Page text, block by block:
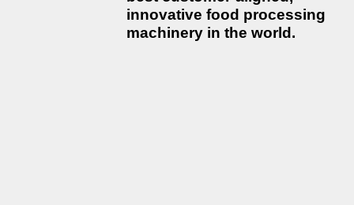
innovative food processing
machinery in the world.